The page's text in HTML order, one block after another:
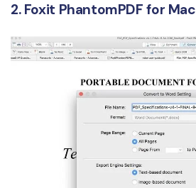
What's New
Download Center
2. Foxit PhantomPDF for Mac